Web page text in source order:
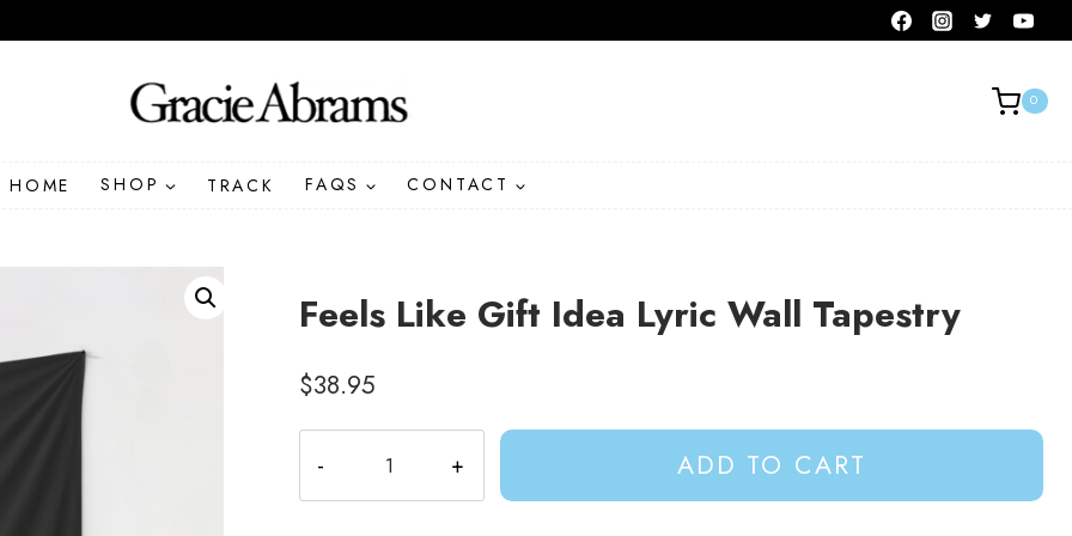
0
HOME SHOP TRACK FAQS CONTACT
Feels Like Gift Idea Lyric Wall Tapestry
$38.95
Like
Gift
ADD TO CART